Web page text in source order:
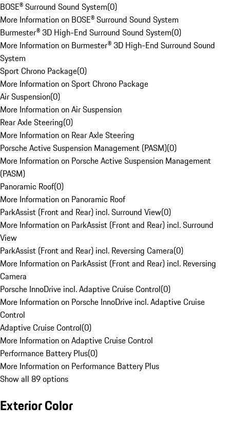
BOSE® Surround Sound System(0)
More Information on BOSE® Surround Sound System
Burmester® 3D High-End Surround Sound System(0)
More Information on Burmester® 3D High-End Surround Sound
System
Sport Chrono Package(0)
More Information on Sport Chrono Package
Air Suspension(0)
More Information on Air Suspension
Rear Axle Steering(0)
More Information on Rear Axle Steering
Porsche Active Suspension Management (PASM)(0)
More Information on Porsche Active Suspension Management
(PASM)
Panoramic Roof(0)
More Information on Panoramic Roof
ParkAssist (Front and Rear) incl. Surround View(0)
More Information on ParkAssist (Front and Rear) incl. Surround
View
ParkAssist (Front and Rear) incl. Reversing Camera(0)
More Information on ParkAssist (Front and Rear) incl. Reversing
Camera
Porsche InnoDrive incl. Adaptive Cruise Control(0)
More Information on Porsche InnoDrive incl. Adaptive Cruise
Control
Adaptive Cruise Control(0)
More Information on Adaptive Cruise Control
Performance Battery Plus(0)
More Information on Performance Battery Plus
Show all 89 options
Exterior Color